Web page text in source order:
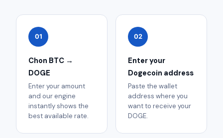
01
Chon BTC →
DOGE
Enter your amount
and our engine
instantly shows the
best available rate.
02
Enter your
Dogecoin address
Paste the wallet
address where you
want to receive your
DOGE.